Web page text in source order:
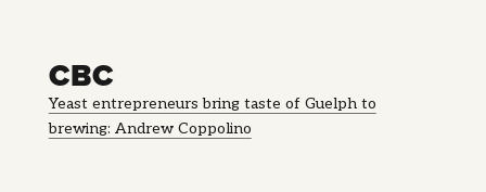
CBC
Yeast entrepreneurs bring taste of Guelph to
brewing: Andrew Coppolino